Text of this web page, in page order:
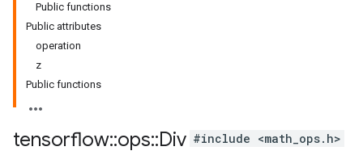
Public functions
Public attributes
operation
z
Public functions
tensorflow::ops::Div #include <math_ops.h>